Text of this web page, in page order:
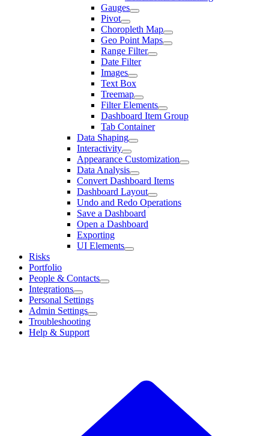
Gauges
Pivot
Choropleth Map
Geo Point Maps
Range Filter
Date Filter
Images
Text Box
Treemap
Filter Elements
Dashboard Item Group
Tab Container
Data Shaping
Interactivity
Appearance Customization
Data Analysis
Convert Dashboard Items
Dashboard Layout
Undo and Redo Operations
Save a Dashboard
Open a Dashboard
Exporting
UI Elements
Risks
Portfolio
People & Contacts
Integrations
Personal Settings
Admin Settings
Troubleshooting
Help & Support